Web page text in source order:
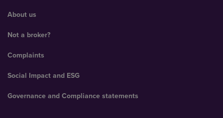
About us
Not a broker?
Complaints
Social Impact and ESG
Governance and Compliance statements